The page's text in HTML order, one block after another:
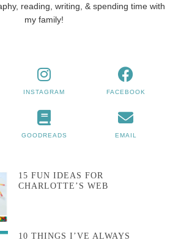
reading, writing, & spending time with
my family!
INSTAGRAM FACEBOOK
GOODREADS EMAIL
15 FUN IDEAS FOR
CHARLOTTE’S WEB
10 THINGS I’VE ALWAYS